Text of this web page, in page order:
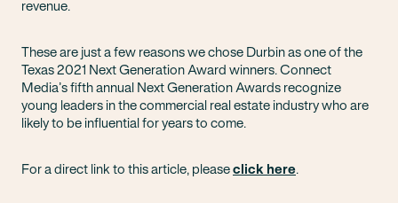
revenue.
These are just a few reasons we chose Durbin as one of the
Texas 2021 Next Generation Award winners. Connect
Media’s fifth annual Next Generation Awards recognize
young leaders in the commercial real estate industry who are
likely to be influential for years to come.
For a direct link to this article, pleaseclick here.